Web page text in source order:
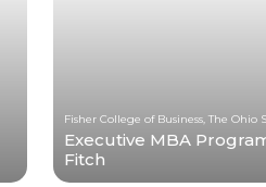
Fisher College of Business, The Ohio
Executive MBA
Fitch